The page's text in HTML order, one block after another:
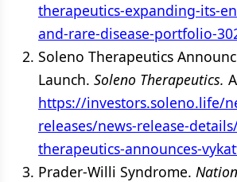
therapeutics-expanding-its-
and-rare-disease-portfolio-
Soleno Therapeutics
Launch. Soleno Therapeutics.
https://investors.soleno.life/
releases/news-release-
therapeutics-announces-
Prader-Willi Syndrome.